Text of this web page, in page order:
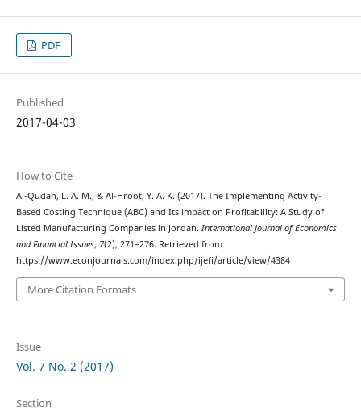
PDF
Published
2017-04-03
How to Cite
Al-Qudah, L. A. M., & Al-Hroot, Y. A. K. (2017). The Implementing Activity-
Based Costing Technique (ABC) and Its impact on Profitability: A Study of
Listed Manufacturing Companies in Jordan. International Journal of Economics
and Financial Issues, 7(2), 271–276. Retrieved from
https://www.econjournals.com/index.php/ijefi/article/view/4384
More Citation Formats
Issue
Vol. 7 No. 2 (2017)
Section